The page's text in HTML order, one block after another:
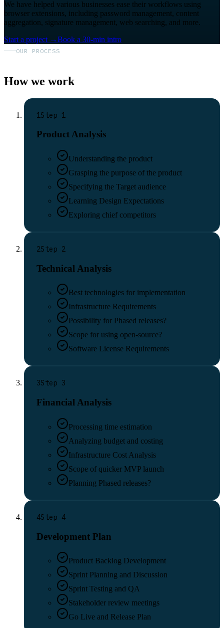
We have helped various businesses ease their workflows using
browser extensions, including password management, content
aggregation, signature management, web searching, and more.
Start a project →Book a 30-min intro
OUR PROCESS
How we work
1 Step 1
Product Analysis
Understanding the product
Grasping the purpose of the product
Specifying the Target audience
Learning Design Expectations
Exploring chief competitors
2Step 2
Technical Analysis
Best technologies for implementation
Infrastructure Requirements
Possibility for Phased releases?
Scope for using open-source?
Software License Requirements
3Step 3
Financial Analysis
Processing time estimation
Analyzing budget and costing
Infrastructure Cost Analysis
Scope of quicker MVP launch
Planning Phased releases?
4Step 4
Development Plan
Product Backlog Development
Sprint Planning and Discussion
Sprint Testing and QA
Stakeholder review meetings
Go Live and Release Plan